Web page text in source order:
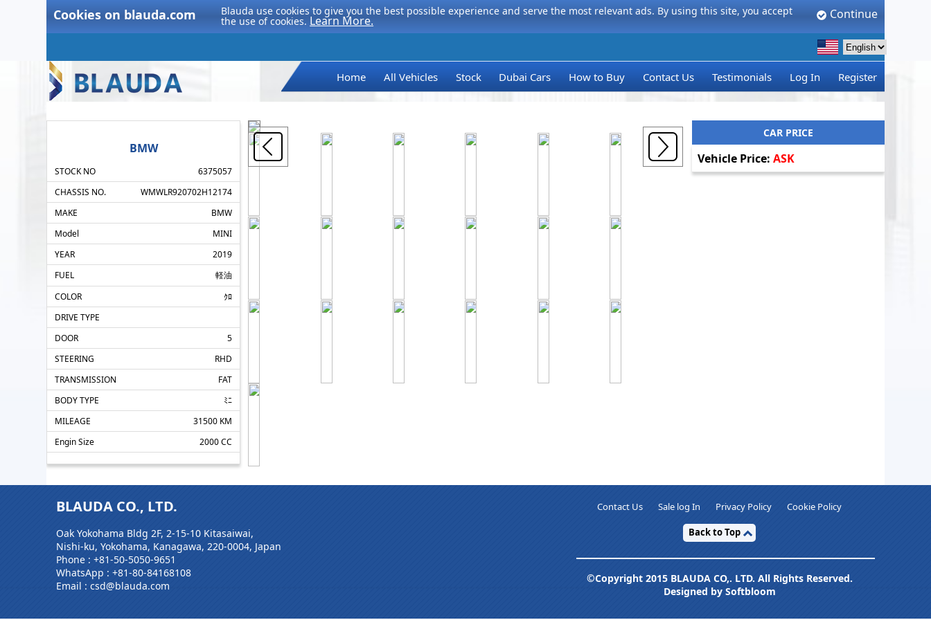
Cookies on blauda.com Blauda use cookies to give you the best possible experience and serve the most relevant ads. By using this site, you accept
the use of cookies. Learn More. Continue
Home All Vehicles Stock Dubai Cars How to Buy Contact Us Testimonials Log In Register
BMW
STOCK NO
6375057
CHASSIS NO.
WMWLR920702H12174
MAKE
BMW
Model
MINI
YEAR
2019
FUEL
軽油
COLOR
ｸﾛ
DRIVE TYPE
DOOR
5
STEERING
RHD
TRANSMISSION
FAT
BODY TYPE
ﾐﾆ
MILEAGE
31500 KM
Engin Size
2000 CC
CAR PRICE
Vehicle Price: ASK
BLAUDA CO., LTD.
Oak Yokohama Bldg 2F, 2-15-10 Kitasaiwai,
Nishi-ku, Yokohama, Kanagawa, 220-0004, Japan
Phone : +81-50-5050-9651
WhatsApp : +81-80-84168108
Email : csd@blauda.com
Contact Us Sale log In Privacy Policy Cookie Policy
Back to Top
©Copyright 2015 BLAUDA CO,. LTD. All Rights Reserved.
Designed by Softbloom